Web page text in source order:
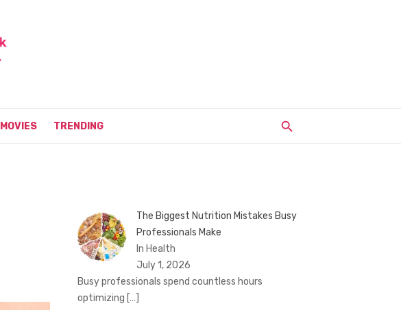
MOVIES TRENDING
The Biggest Nutrition Mistakes Busy
Professionals Make
In Health
July 1, 2026
Busy professionals spend countless hours
optimizing […]